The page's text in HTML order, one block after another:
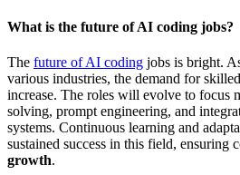
What is the future of AI coding jobs?
The future of AI coding jobs is bright.
various industries, the demand for
increase. The roles will evolve to focus
solving, prompt engineering, and
systems. Continuous learning and
sustained success in this field, ensuring
growth.